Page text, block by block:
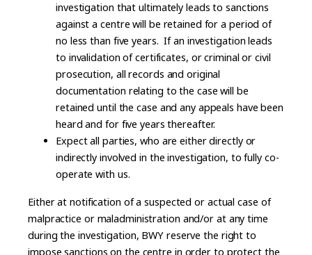
investigation that ultimately leads to sanctions
against a centre will be retained for a period of
no less than five years. If an investigation leads
to invalidation of certificates, or criminal or civil
prosecution, all records and original
documentation relating to the case will be
retained until the case and any appeals have been
heard and for five years thereafter.
Expect all parties, who are either directly or
indirectly involved in the investigation, to fully co-
operate with us.
Either at notification of a suspected or actual case of
malpractice or maladministration and/or at any time
during the investigation, BWY reserve the right to
impose sanctions on the centre in order to protect the